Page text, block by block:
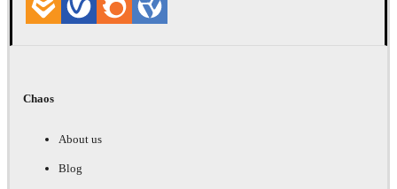
Chaos
About us
Blog